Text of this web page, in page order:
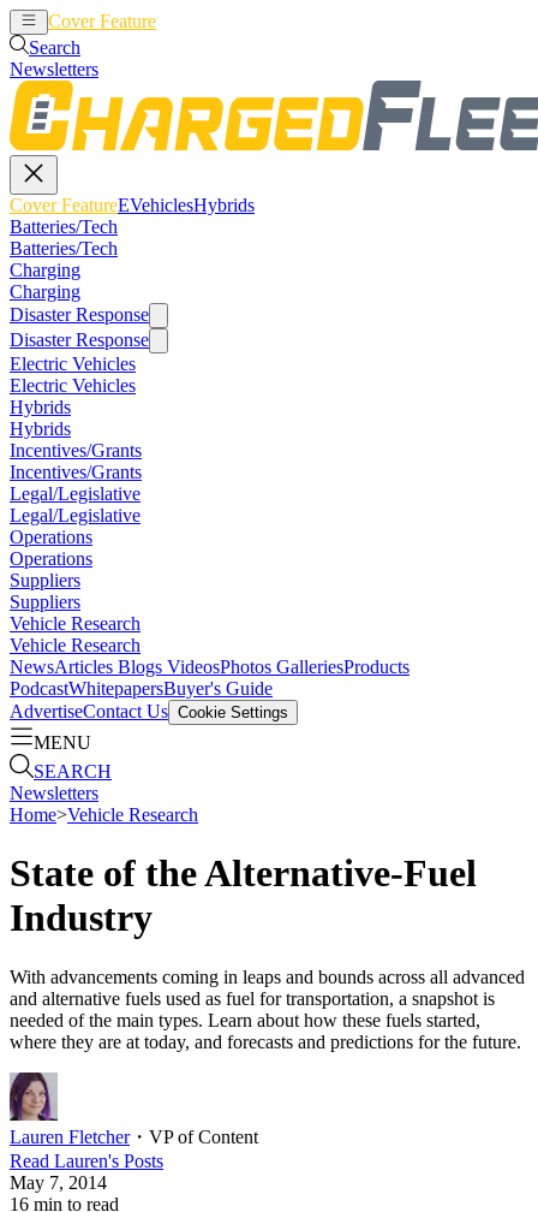
Cover Feature
Search
Newsletters
Cover FeatureEVehiclesHybrids
Batteries/Tech
Batteries/Tech
Charging
Charging
Disaster Response
Disaster Response
Electric Vehicles
Electric Vehicles
Hybrids
Hybrids
Incentives/Grants
Incentives/Grants
Legal/Legislative
Legal/Legislative
Operations
Operations
Suppliers
Suppliers
Vehicle Research
Vehicle Research
NewsArticles Blogs VideosPhotos GalleriesProducts
PodcastWhitepapersBuyer's Guide
AdvertiseContact Us Cookie Settings
MENU
SEARCH
Newsletters
Home>Vehicle Research
State of the Alternative-Fuel
Industry
With advancements coming in leaps and bounds across all advanced
and alternative fuels used as fuel for transportation, a snapshot is
needed of the main types. Learn about how these fuels started,
where they are at today, and forecasts and predictions for the future.
Lauren Fletcher・ VP of Content
Read Lauren's Posts
May 7, 2014
16 min to read